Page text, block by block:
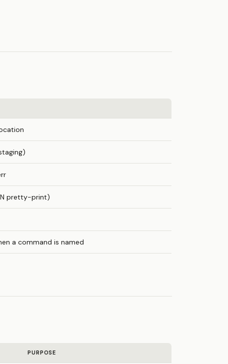
pretty-print)
a command is named
PURPOSE